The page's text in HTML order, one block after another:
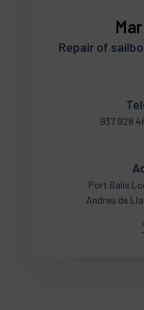
Repair of
937 928
Port Balis
Andreu de